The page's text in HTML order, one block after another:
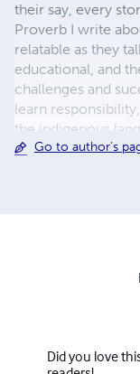
their say, every
Proverb I write
relatable as they
educational, and
challenges and
learn
the indigenous
has developed
Go to author's
Did you love